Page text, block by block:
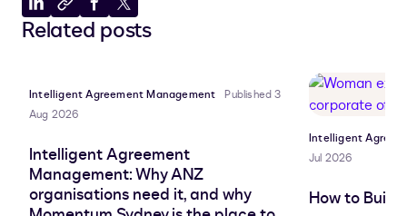
Share
to
Copy
to
Share
to
Share
to
Related posts
Intelligent Agreement Management
Published 3
Aug 2026
Intelligent Agreement
Management: Why ANZ
organisations need it, and why
Intelligent
Jul 2026
How to Build